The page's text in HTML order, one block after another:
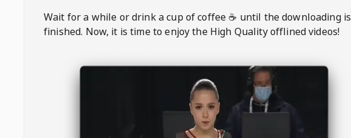
Wait for a while or drink a cup of coffee ☕️ until the downloading is
finished. Now, it is time to enjoy the High Quality offlined videos!